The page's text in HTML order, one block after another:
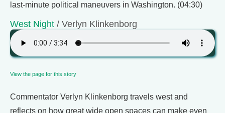
last-minute political maneuvers in Washington. (04:30)
West Night / Verlyn Klinkenborg
View the page for this story
Commentator Verlyn Klinkenborg travels west and
reflects on how great wide open spaces can make even